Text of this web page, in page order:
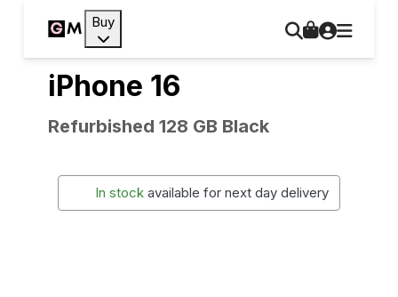
Buy
iPhone 16
Refurbished 128 GB Black
In stock available for next day delivery